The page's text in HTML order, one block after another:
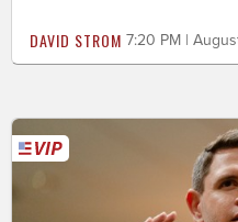
DAVID STROM 7:20 PM |